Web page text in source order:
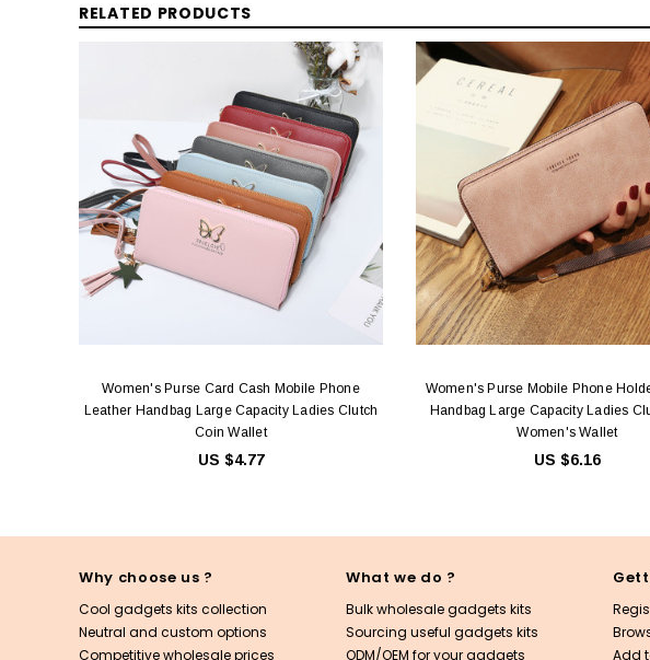
RELATED PRODUCTS
Women's Purse Card Cash Mobile Phone
Leather Handbag Large Capacity Ladies Clutch
Coin Wallet
US $4.77
Women's Purse Mobile Phone
Handbag Large Capacity Ladies
Women's Wallet
US $6.16
Why choose us ?
Cool gadgets kits collection
Neutral and custom options
Competitive wholesale prices
What we do ?
Bulk wholesale gadgets kits
Sourcing useful gadgets kits
ODM/OEM for your gadgets
Add